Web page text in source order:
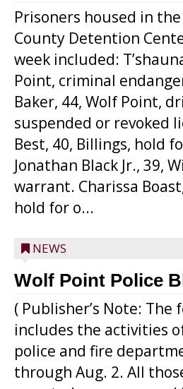
Prisoners housed in
County Detention
week included:
Point, criminal
Baker, 44, Wolf Point,
suspended or revoked
Best, 40, Billings, hold
Jonathan Black Jr., 39,
warrant. Charissa
hold for o...
NEWS
Wolf Point Police
( Publisher’s Note:
includes the activities
police and fire
through Aug. 2. All